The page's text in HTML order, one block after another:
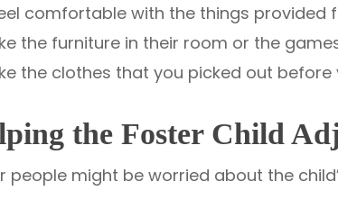
comfortable with the things provided
the furniture in their room or the
the clothes that you picked out
the Foster Child
people might be worried about the